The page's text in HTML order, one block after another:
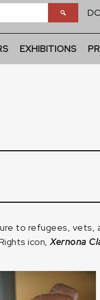
EXHIBITIONS
to refugees,
icon,Xernona